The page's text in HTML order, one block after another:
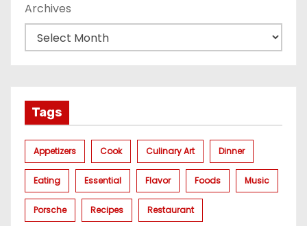
Archives
Tags
Appetizers Cook Culinary Art Dinner
Eating Essential Flavor Foods Music
Porsche Recipes Restaurant